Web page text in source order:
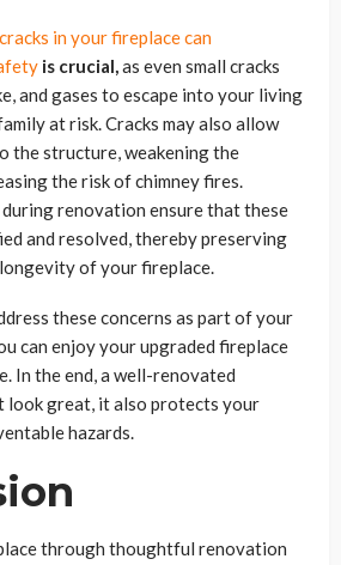
in your fireplace can
is crucial,as even small cracks
and gases to escape into your living
at risk. Cracks may also allow
the structure, weakening the
the risk of chimney fires.
renovation ensure that these
and resolved, thereby preserving
of your fireplace.
these concerns as part of your
can enjoy your upgraded fireplace
In the end, a well-renovated
look great, it also protects your
hazards.
through thoughtful renovation